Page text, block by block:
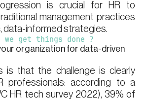
is crucial for HR to
management practices
data-informed strategies.
we get things done ?
organization for data-driven
is that the challenge is clearly
professionals: according to a
HR tech survey 2022), 39% of